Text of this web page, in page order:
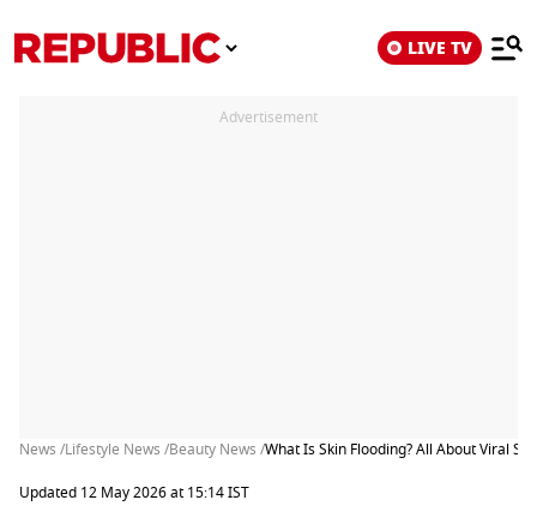
LIVE TV
Advertisement
News /Lifestyle News /Beauty News /What Is Skin Flooding? All About Viral
Updated 12 May 2026 at 15:14 IST